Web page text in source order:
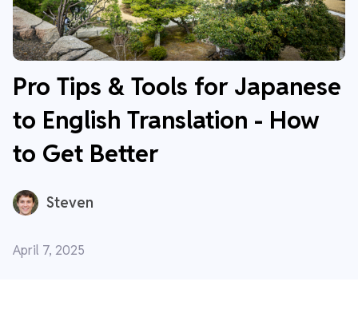
Pro Tips & Tools for Japanese
to English Translation - How
to Get Better
Steven
April 7, 2025